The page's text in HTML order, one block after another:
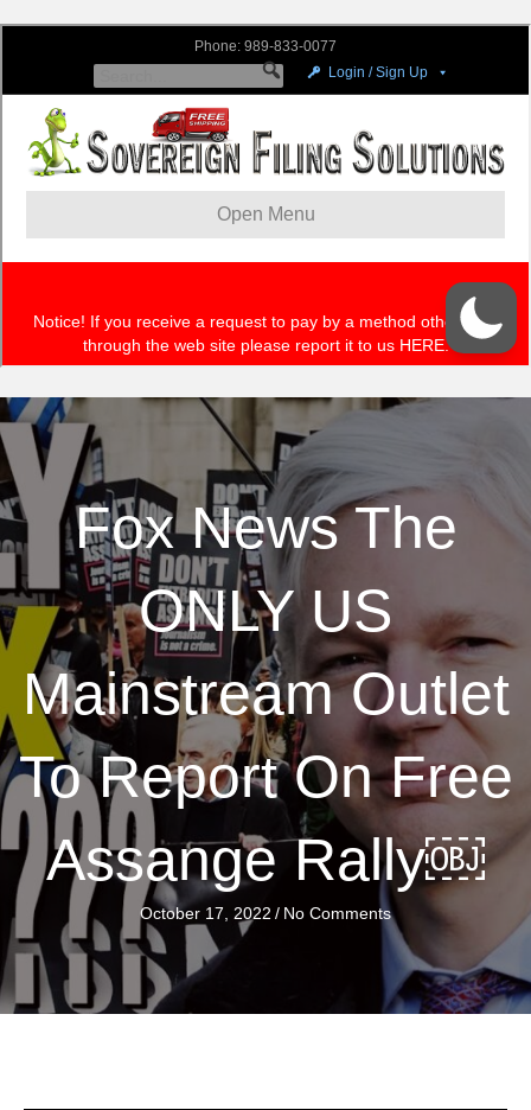
Fox News The
ONLY US
Mainstream Outlet
To Report On Free
Assange Rally￼
October 17, 2022 / No Comments